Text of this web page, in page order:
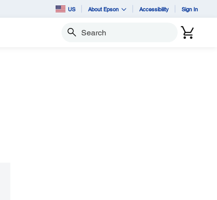
US About Epson Accessibility Sign In
Search